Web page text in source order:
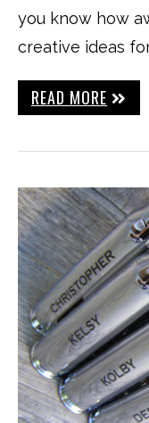
you know how
creative ideas
READ MORE